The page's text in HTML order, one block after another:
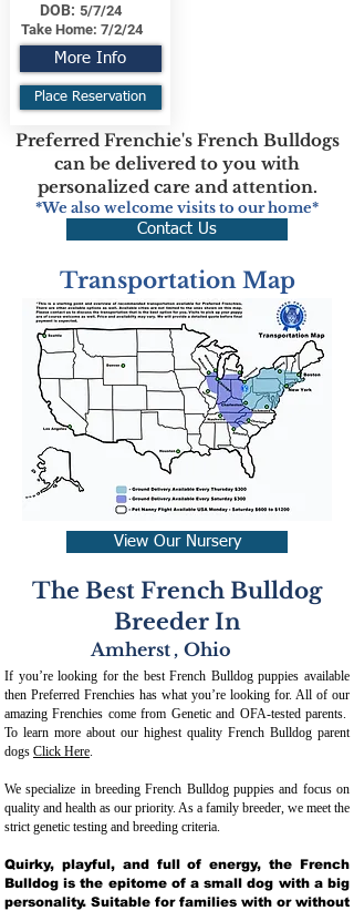
DOB: 5/7/24
Take Home: 7/2/24
More Info
Place Reservation
Preferred Frenchie's French Bulldogs
can be delivered to you with
personalized care and attention.
*We also welcome visits to our home*
Contact Us
Transportation Map
View Our Nursery
The Best French Bulldog
Breeder In
Amherst , Ohio
If you’re looking for the best French Bulldog puppies available
then Preferred Frenchies has what you’re looking for. All of our
amazing Frenchies come from Genetic and OFA-tested parents.
To learn more about our highest quality French Bulldog parent
dogs Click Here.
We specialize in breeding French Bulldog puppies and focus on
quality and health as our priority. As a family breeder, we meet the
strict genetic testing and breeding criteria.
Quirky, playful, and full of energy, the French
Bulldog is the epitome of a small dog with a big
personality. Suitable for families with or without